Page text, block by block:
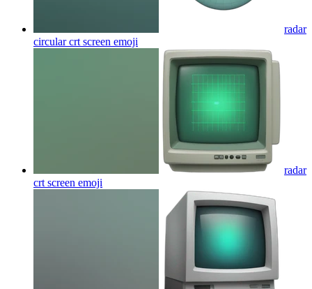
radar
circular crt screen emoji
radar
crt screen emoji